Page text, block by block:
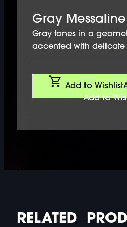
Gray Messaline
Gray tones in a
accented with delicate
Add to Wishlist
Add to
RELATED